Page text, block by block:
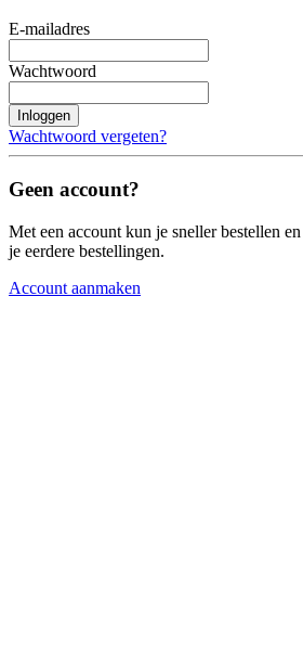
E-mailadres
Wachtwoord
Inloggen
Wachtwoord vergeten?
Geen account?
Met een account kun je sneller bestellen
je eerdere bestellingen.
Account aanmaken